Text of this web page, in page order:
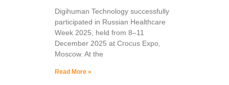
Digihuman Technology successfully
participated in Russian Healthcare
Week 2025, held from 8–11
December 2025 at Crocus Expo,
Moscow. At the
Read More »